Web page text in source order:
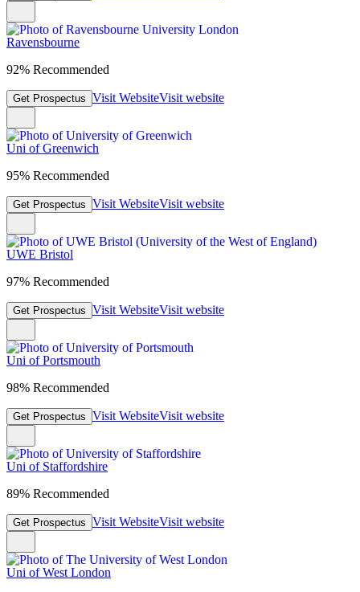
Ravensbourne
92% Recommended
Get Prospectus Visit WebsiteVisit website
Uni of Greenwich
95% Recommended
Get Prospectus Visit WebsiteVisit website
UWE Bristol
97% Recommended
Get Prospectus Visit WebsiteVisit website
Uni of Portsmouth
98% Recommended
Get Prospectus Visit WebsiteVisit website
Uni of Staffordshire
89% Recommended
Get Prospectus Visit WebsiteVisit website
Uni of West London